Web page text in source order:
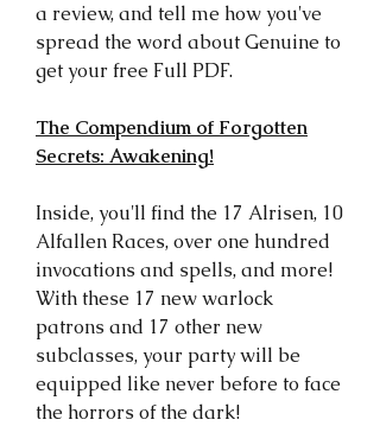
a review, and tell me how you've
spread the word about Genuine to
get your free Full PDF.
The Compendium of Forgotten
Secrets: Awakening!
Inside, you'll find the 17 Alrisen, 10
Alfallen Races, over one hundred
invocations and spells, and more!
With these 17 new warlock
patrons and 17 other new
subclasses, your party will be
equipped like never before to face
the horrors of the dark!